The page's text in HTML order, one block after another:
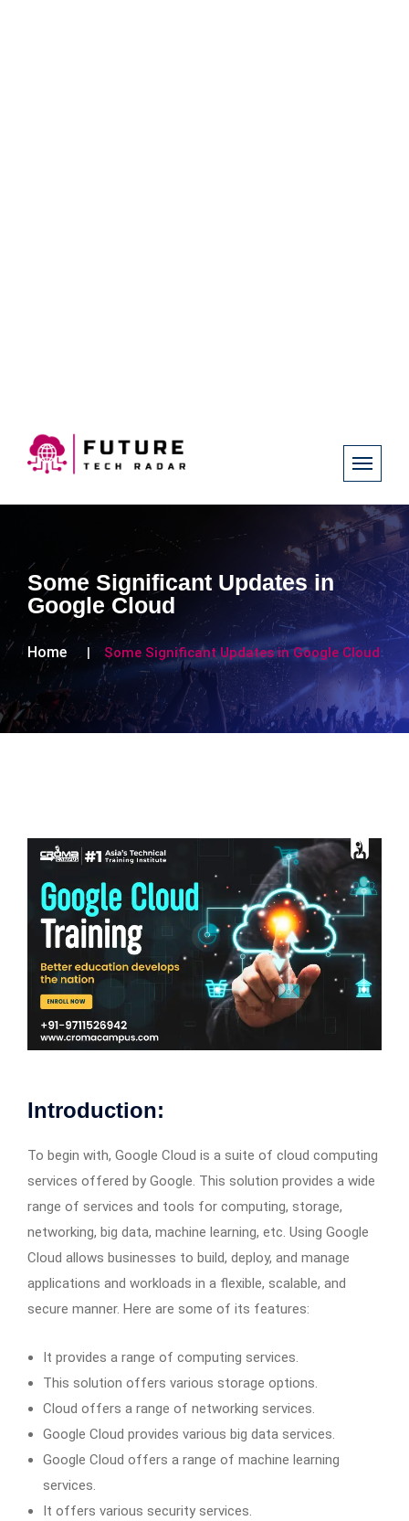
Some Significant Updates in
Google Cloud
Home Some Significant Updates in Google Cloud
Introduction:
To begin with, Google Cloud is a suite of cloud computing
services offered by Google. This solution provides a wide
range of services and tools for computing, storage,
networking, big data, machine learning, etc. Using Google
Cloud allows businesses to build, deploy, and manage
applications and workloads in a flexible, scalable, and
secure manner. Here are some of its features:
It provides a range of computing services.
This solution offers various storage options.
Cloud offers a range of networking services.
Google Cloud provides various big data services.
Google Cloud offers a range of machine learning
services.
It offers various security services.